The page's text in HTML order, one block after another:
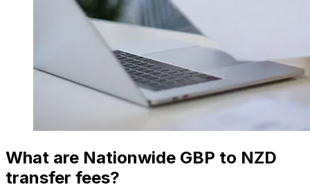
What are Nationwide GBP to NZD
transfer fees?